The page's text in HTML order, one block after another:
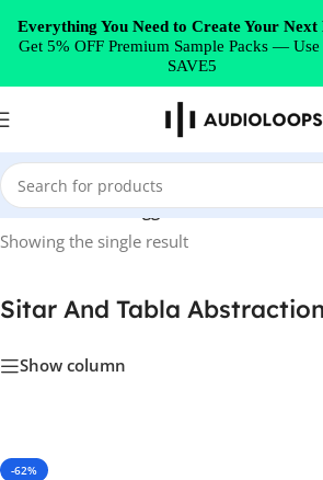
Skip to navigation
Skip to main content
Home/Products tagged “Sitar And Tabla
Showing the single result
Sitar And Tabla
Show column
-62%
Everything You Need to Create Your Next
Get 5% OFF Premium Sample Packs — Use
SAVE5